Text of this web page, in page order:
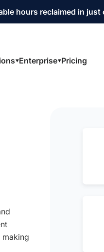
hours reclaimed in just
Enterprise Pricing
making